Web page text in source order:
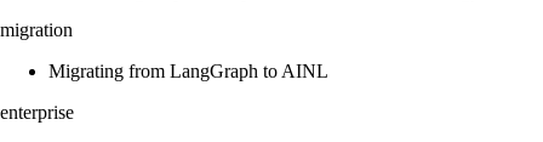
migration
Migrating from LangGraph to AINL
enterprise